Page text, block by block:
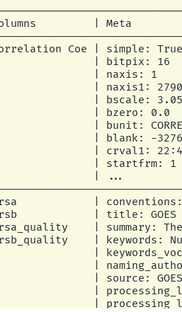
Columns         |
| Correlation Coe |
| bitpix:
|                 |
| naxis1:
| bscale:
| bzero:
| bunit:
| blank: -
| crval1:
| startfrm:
| ...
| xrsa            |
| title: GOES 13-15
| summary:
| keywords:
|
|
| source: GOES
|
|